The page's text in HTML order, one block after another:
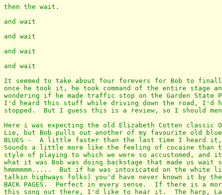
then the wait.
and wait
and wait
and wait
and wait
It seemed to take about four forevers for Bob to
once he took it, he took command of the entire stage
wondering if he made traffic stop on the Garden State
I'd heard this stuff while driving down the road, I'd
stopped.  But I guess this is a review, so I should
Here i was expecting the old Elizabeth Cotten classic
Lie, but Bob pulls out another of my favourite old blues
BLUES -  A little faster than the last time I heard
Sounds a little more like the feeling of cocaine than
style of playing to which we were so accustomed, and it
what it was Bob was doing backstage that made us
hmmmmmm.....  But if he was intoxicated on the white
talkin highways folks) you'd have never known it by the
BACK PAGES.  Perfect in every sense.  If there is a
this song out there, I'd like to hear it.  The harp,